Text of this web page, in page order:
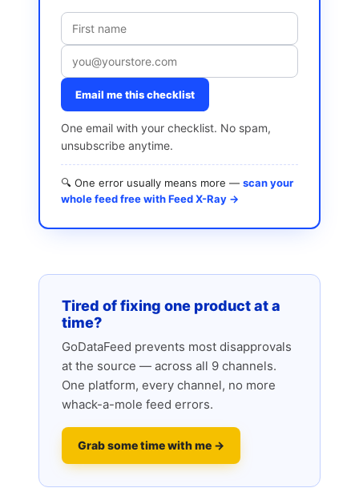
Email me this checklist
One email with your checklist. No spam,
unsubscribe anytime.
🔍 One error usually means more — scan your
whole feed free with Feed X-Ray →
Tired of fixing one product at a
time?
GoDataFeed prevents most disapprovals
at the source — across all 9 channels.
One platform, every channel, no more
whack-a-mole feed errors.
Grab some time with me →